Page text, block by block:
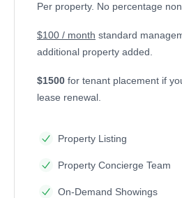
Per property. No percentage
$100 / month standard
additional property added.
$1500 for tenant placement if
lease renewal.
Property Listing
Property Concierge Team
On-Demand Showings